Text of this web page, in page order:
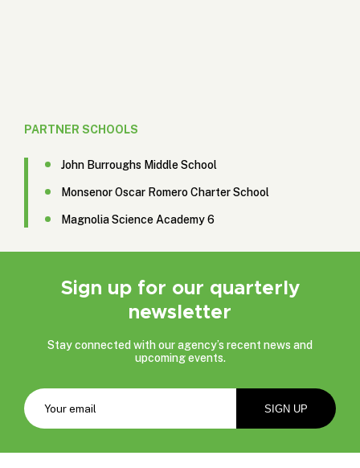
PARTNER SCHOOLS
John Burroughs Middle School
Monsenor Oscar Romero Charter School
Magnolia Science Academy 6
Sign up for our quarterly
newsletter
Stay connected with our agency’s recent news and
upcoming events.